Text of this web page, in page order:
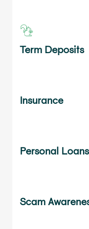
Term Deposits
Insurance
Personal Loans
Scam